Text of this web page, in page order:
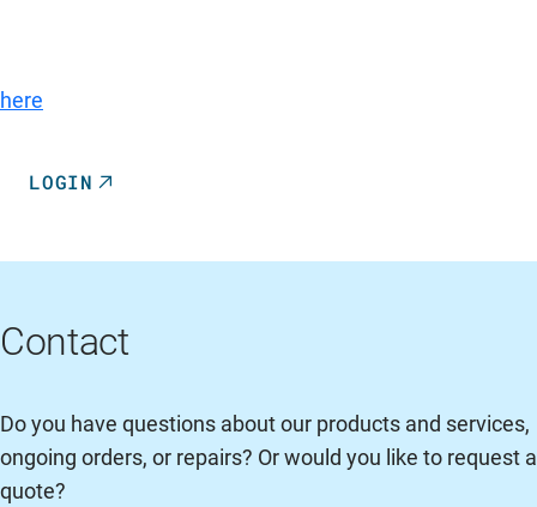
here
LOGIN
Contact
Do you have questions about our products and services,
ongoing orders, or repairs? Or would you like to request a
quote?